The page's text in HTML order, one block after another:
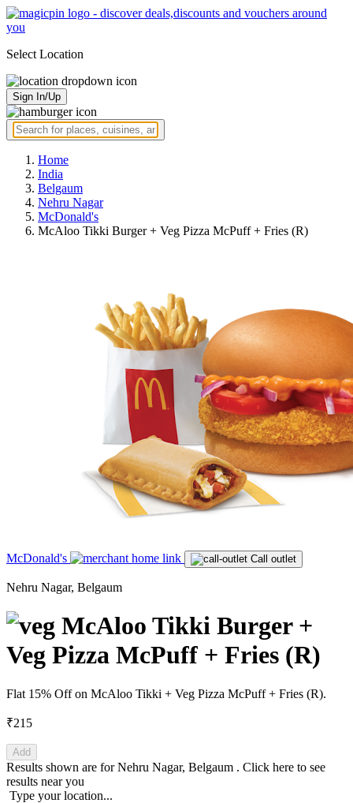
Select Location
Sign In/Up
Home
India
Belgaum
Nehru Nagar
McDonald's
McAloo Tikki Burger + Veg Pizza McPuff + Fries (R)
McDonald's Call outlet
Nehru Nagar, Belgaum
McAloo Tikki Burger +
Veg Pizza McPuff + Fries (R)
Flat 15% Off on McAloo Tikki + Veg Pizza McPuff + Fries (R).
₹215
Add
Results shown are forNehru Nagar, Belgaum . Click here to see
results near you
Type your location...